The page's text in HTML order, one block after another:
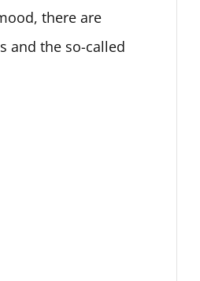
there are
and the so-called